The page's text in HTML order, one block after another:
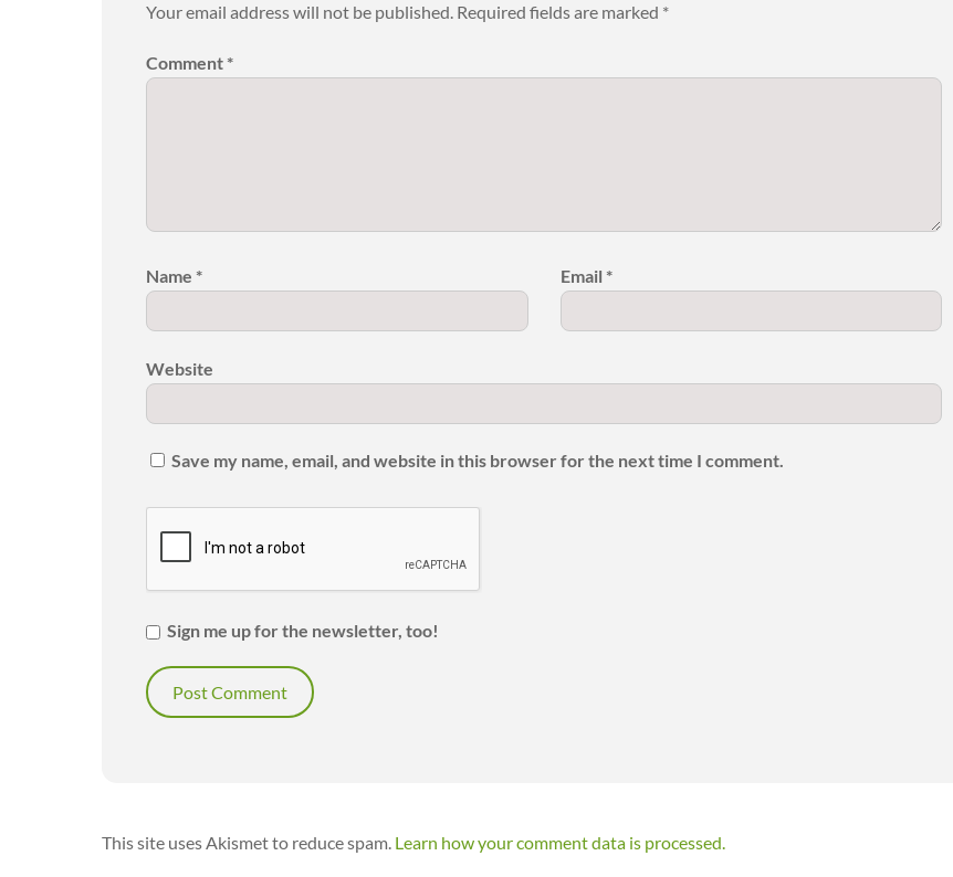
Your email address will not be published. Required fields are marked *
Comment *
Name * Email *
Website
Save my name, email, and website in this browser for the next time I comment.
Sign me up for the newsletter, too!
This site uses Akismet to reduce spam. Learn how your comment data is processed.